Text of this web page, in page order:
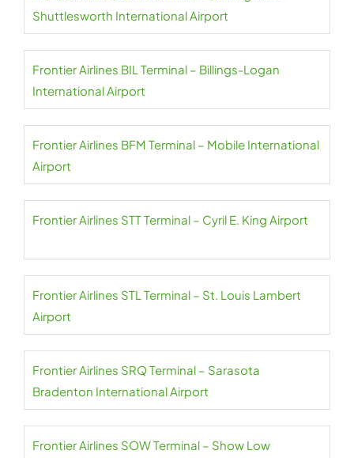
Shuttlesworth International Airport
Frontier Airlines BIL Terminal – Billings-Logan
International Airport
Frontier Airlines BFM Terminal – Mobile International
Airport
Frontier Airlines STT Terminal – Cyril E. King Airport
Frontier Airlines STL Terminal – St. Louis Lambert
Airport
Frontier Airlines SRQ Terminal – Sarasota
Bradenton International Airport
Frontier Airlines SOW Terminal – Show Low